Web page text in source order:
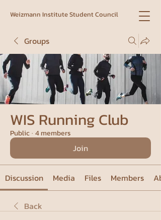
Weizmann Institute Student Council
Groups
WIS Running Club
Public· 4 members
Join
Discussion Media Files Members
Back